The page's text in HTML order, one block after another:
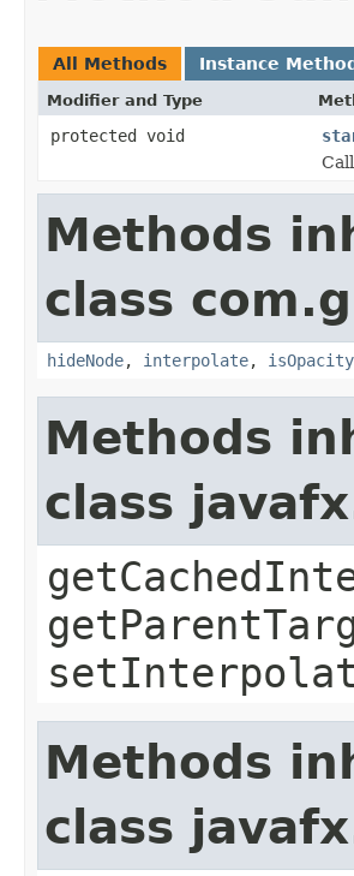
All Methods Instance
Modifier and Type
protected void
Methods
class
hideNode, interpolate,
Methods
class
Methods
class